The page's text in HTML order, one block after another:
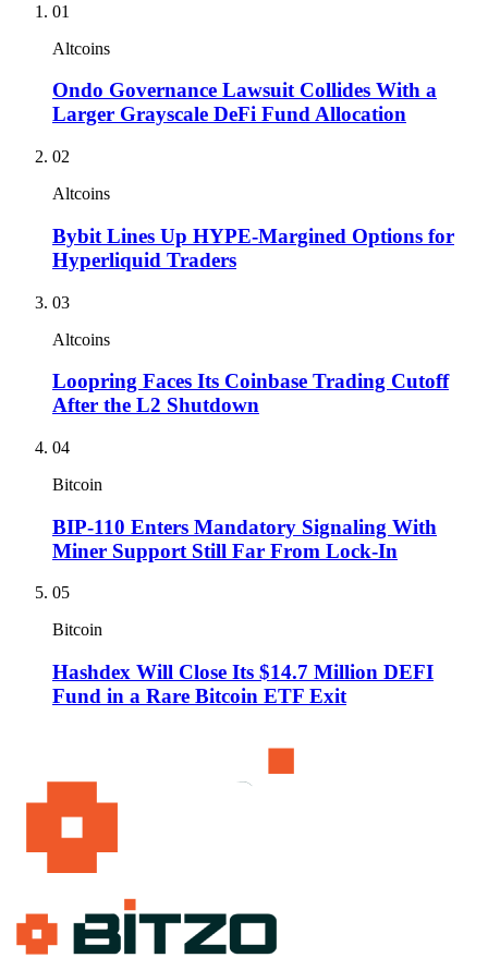
01
Altcoins
Ondo Governance Lawsuit Collides With a
Larger Grayscale DeFi Fund Allocation
02
Altcoins
Bybit Lines Up HYPE-Margined Options for
Hyperliquid Traders
03
Altcoins
Loopring Faces Its Coinbase Trading Cutoff
After the L2 Shutdown
04
Bitcoin
BIP-110 Enters Mandatory Signaling With
Miner Support Still Far From Lock-In
05
Bitcoin
Hashdex Will Close Its $14.7 Million DEFI
Fund in a Rare Bitcoin ETF Exit